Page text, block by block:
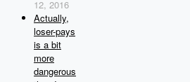
12, 2016
Actually,
loser-pays
is a bit
more
dangerous